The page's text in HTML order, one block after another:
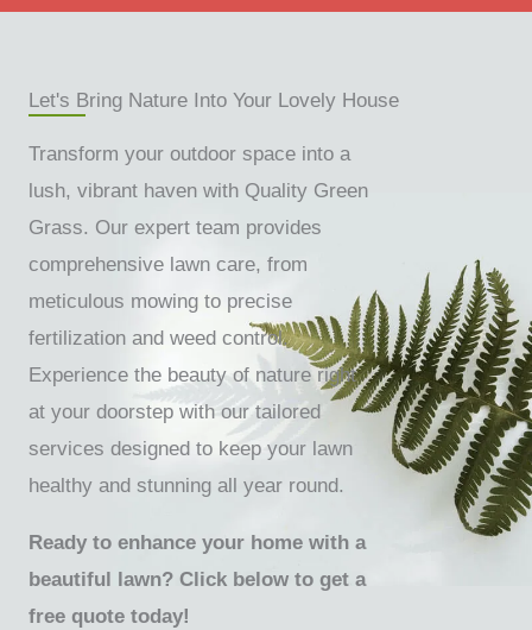
Let's Bring Nature Into Your Lovely House
Transform your outdoor space into a
lush, vibrant haven with Quality Green
Grass. Our expert team provides
comprehensive lawn care, from
meticulous mowing to precise
fertilization and weed control.
Experience the beauty of nature right
at your doorstep with our tailored
services designed to keep your lawn
healthy and stunning all year round.
Ready to enhance your home with a
beautiful lawn? Click below to get a
free quote today!